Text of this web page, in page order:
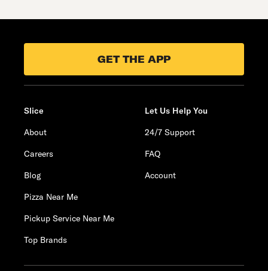
GET THE APP
Slice
About
Careers
Blog
Pizza Near Me
Pickup Service Near Me
Top Brands
Let Us Help You
24/7 Support
FAQ
Account